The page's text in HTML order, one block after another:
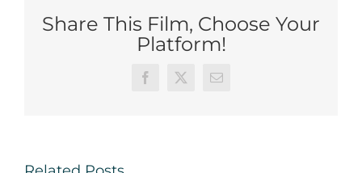
Share This Film, Choose Your
Platform!
Facebook
X Email